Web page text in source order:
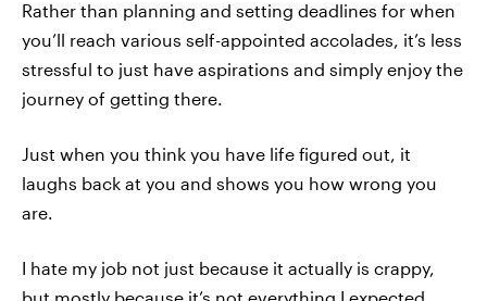
Rather than planning and setting deadlines for when
you’ll reach various self-appointed accolades, it’s less
stressful to just have aspirations and simply enjoy the
journey of getting there.
Just when you think you have life figured out, it
laughs back at you and shows you how wrong you
are.
I hate my job not just because it actually is crappy,